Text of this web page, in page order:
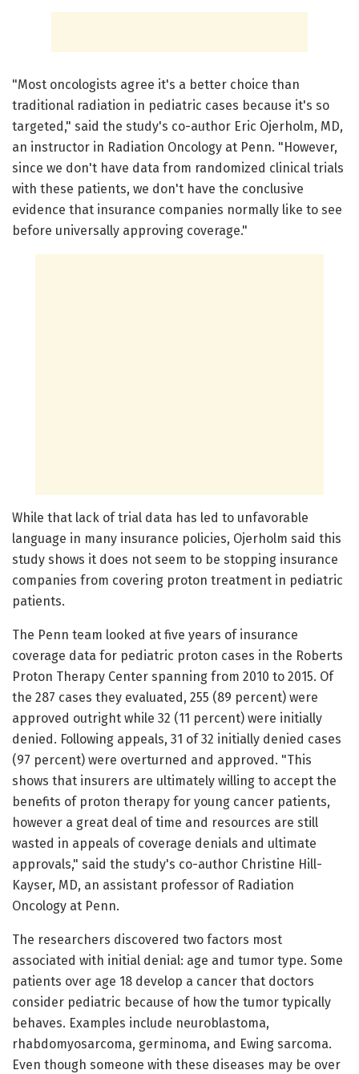
"Most oncologists agree it's a better choice than
traditional radiation in pediatric cases because it's so
targeted," said the study's co-author Eric Ojerholm, MD,
an instructor in Radiation Oncology at Penn. "However,
since we don't have data from randomized clinical trials
with these patients, we don't have the conclusive
evidence that insurance companies normally like to see
before universally approving coverage."
While that lack of trial data has led to unfavorable
language in many insurance policies, Ojerholm said this
study shows it does not seem to be stopping insurance
companies from covering proton treatment in pediatric
patients.
The Penn team looked at five years of insurance
coverage data for pediatric proton cases in the Roberts
Proton Therapy Center spanning from 2010 to 2015. Of
the 287 cases they evaluated, 255 (89 percent) were
approved outright while 32 (11 percent) were initially
denied. Following appeals, 31 of 32 initially denied cases
(97 percent) were overturned and approved. "This
shows that insurers are ultimately willing to accept the
benefits of proton therapy for young cancer patients,
however a great deal of time and resources are still
wasted in appeals of coverage denials and ultimate
approvals," said the study's co-author Christine Hill-
Kayser, MD, an assistant professor of Radiation
Oncology at Penn.
The researchers discovered two factors most
associated with initial denial: age and tumor type. Some
patients over age 18 develop a cancer that doctors
consider pediatric because of how the tumor typically
behaves. Examples include neuroblastoma,
rhabdomyosarcoma, germinoma, and Ewing sarcoma.
Even though someone with these diseases may be over